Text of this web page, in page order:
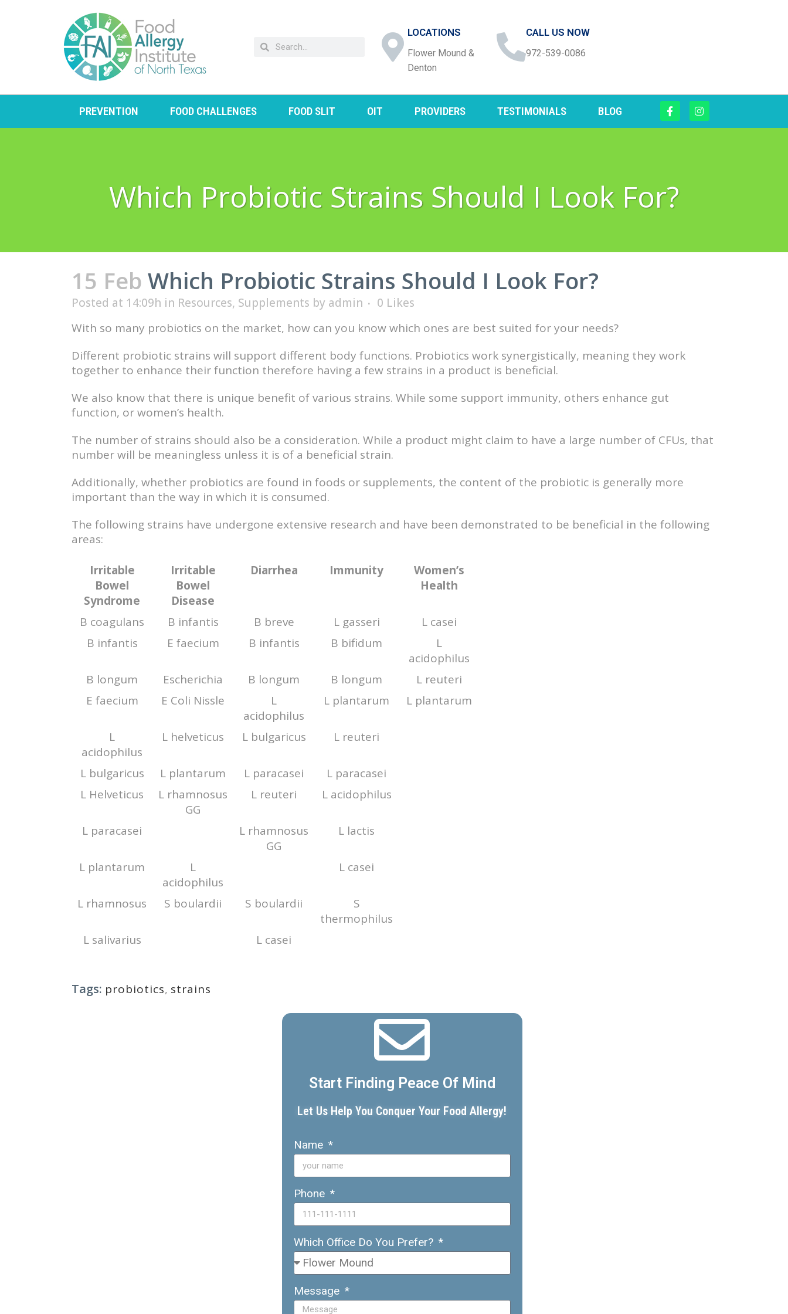
LOCATIONS
Flower Mound &
Denton
CALL US NOW
972-539-0086
PREVENTION FOOD CHALLENGES FOOD SLIT OIT PROVIDERS TESTIMONIALS BLOG
Which Probiotic Strains Should I Look For?
15 Feb Which Probiotic Strains Should I Look For?
Posted at 14:09h in Resources, Supplements by admin 0 Likes
With so many probiotics on the market, how can you know which ones are best suited for your needs?
Different probiotic strains will support different body functions. Probiotics work synergistically, meaning they work
together to enhance their function therefore having a few strains in a product is beneficial.
We also know that there is unique benefit of various strains. While some support immunity, others enhance gut
function, or women’s health.
The number of strains should also be a consideration. While a product might claim to have a large number of CFUs, that
number will be meaningless unless it is of a beneficial strain.
Additionally, whether probiotics are found in foods or supplements, the content of the probiotic is generally more
important than the way in which it is consumed.
The following strains have undergone extensive research and have been demonstrated to be beneficial in the following
areas:
Irritable
Bowel
Syndrome
Irritable
Bowel
Disease
Diarrhea Immunity
Women’s
Health
B coagulans B infantis B breve L gasseri
L casei
B infantis
E faecium B infantis B bifidum
L
acidophilus
B longum
Escherichia B longum B longum
L reuteri
E faecium
E Coli Nissle
L
acidophilus
L plantarum L plantarum
L
acidophilus
L helveticus L bulgaricus L reuteri
L bulgaricus L plantarum L paracasei
L paracasei
L Helveticus
L rhamnosus
GG
L reuteri L acidophilus
L paracasei
L rhamnosus
GG
L lactis
L plantarum
L
acidophilus
L casei
L rhamnosus S boulardii S boulardii
S
thermophilus
L salivarius
L casei
Tags: probiotics, strains
Start Finding Peace Of Mind
Let Us Help You Conquer Your Food Allergy!
Name
Phone
Which Office Do You Prefer?
Message